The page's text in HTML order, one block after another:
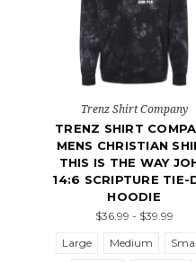
Trenz Shirt Company
TRENZ SHIRT
MENS CHRISTIAN
THIS IS THE WAY
14:6 SCRIPTURE TIE-
HOODIE
$36.99 - $39.99
Large
Medium